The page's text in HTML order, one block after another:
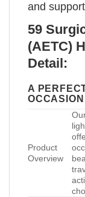
and
59
(AETC)
Detail:
A
OCCASION
Product
Overview